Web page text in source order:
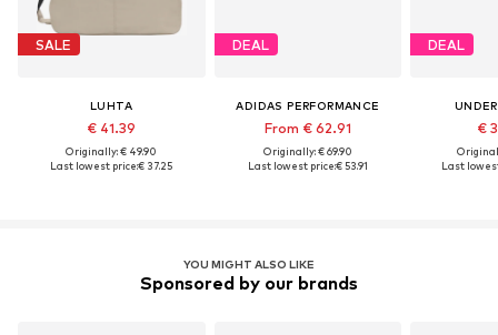
SALE
LUHTA
€ 41.39
Originally: € 49.90
Last lowest price:€ 37.25
DEAL
ADIDAS PERFORMANCE
From € 62.91
Originally: € 69.90
Last lowest price:€ 53.91
DEAL
€
Last
YOU MIGHT ALSO LIKE
Sponsored by our brands